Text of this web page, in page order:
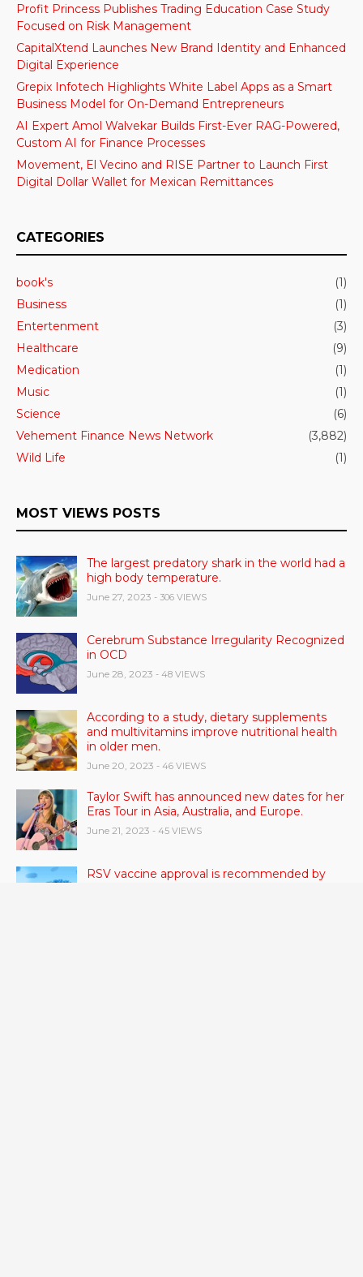
Profit Princess Publishes Trading Education Case Study
Focused on Risk Management
CapitalXtend Launches New Brand Identity and Enhanced
Digital Experience
Grepix Infotech Highlights White Label Apps as a Smart
Business Model for On-Demand Entrepreneurs
AI Expert Amol Walvekar Builds First-Ever RAG-Powered,
Custom AI for Finance Processes
Movement, El Vecino and RISE Partner to Launch First
Digital Dollar Wallet for Mexican Remittances
CATEGORIES
book's
(1)
Business
(1)
Entertenment
(3)
Healthcare
(9)
Medication
(1)
Music
(1)
Science
(6)
Vehement Finance News Network
(3,882)
Wild Life
(1)
MOST VIEWS POSTS
The largest predatory shark in the world had a
high body temperature.
June 27, 2023 - 306 VIEWS
Cerebrum Substance Irregularity Recognized
in OCD
June 28, 2023 - 48 VIEWS
According to a study, dietary supplements
and multivitamins improve nutritional health
in older men.
June 20, 2023 - 46 VIEWS
Taylor Swift has announced new dates for her
Eras Tour in Asia, Australia, and Europe.
June 21, 2023 - 45 VIEWS
RSV vaccine approval is recommended by